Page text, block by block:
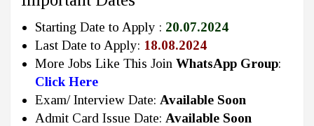
Starting Date to Apply : 20.07.2024
Last Date to Apply: 18.08.2024
More Jobs Like This Join WhatsApp Group:
Click Here
Exam/ Interview Date: Available Soon
Admit Card Issue Date: Available Soon